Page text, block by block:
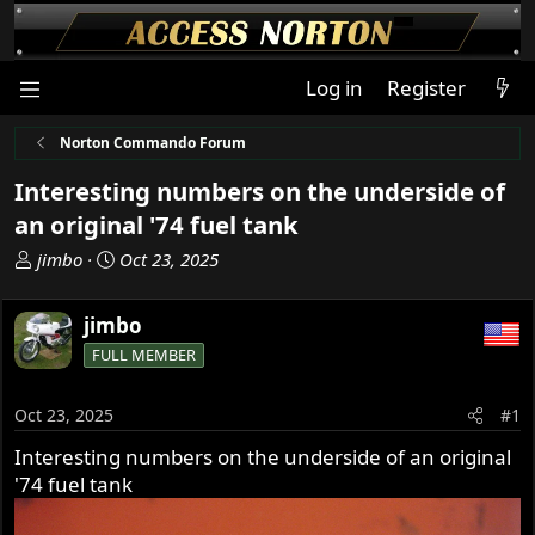
Log in Register
Norton Commando Forum
Interesting numbers on the underside of
an original '74 fuel tank
T
r
e
a
s
t
a
r
jimbo
S
a
r
t
t
e
Oct 23, 2025
jimbo
FULL MEMBER
Oct 23, 2025 #1
Interesting numbers on the underside of an original
'74 fuel tank